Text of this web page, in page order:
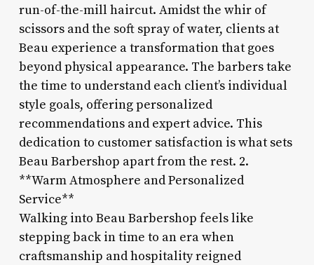
run-of-the-mill haircut. Amidst the whir of
scissors and the soft spray of water, clients at
Beau experience a transformation that goes
beyond physical appearance. The barbers take
the time to understand each client’s individual
style goals, offering personalized
recommendations and expert advice. This
dedication to customer satisfaction is what sets
Beau Barbershop apart from the rest. 2.
**Warm Atmosphere and Personalized
Service**
Walking into Beau Barbershop feels like
stepping back in time to an era when
craftsmanship and hospitality reigned